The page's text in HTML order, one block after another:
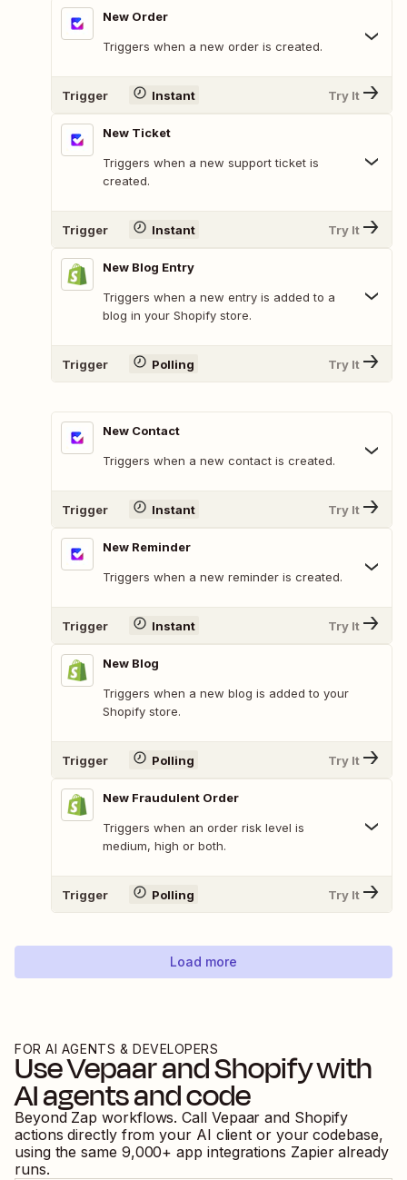
New Order
Triggers when a new order is created.
Trigger Instant Try It
New Ticket
Triggers when a new support ticket is
created.
Trigger Instant Try It
New Blog Entry
Triggers when a new entry is added to a
blog in your Shopify store.
Trigger Polling Try It
New Contact
Triggers when a new contact is created.
Trigger Instant Try It
New Reminder
Triggers when a new reminder is created.
Trigger Instant Try It
New Blog
Triggers when a new blog is added to your
Shopify store.
Trigger Polling Try It
New Fraudulent Order
Triggers when an order risk level is
medium, high or both.
Trigger Polling Try It
Load more
FOR AI AGENTS & DEVELOPERS
UseVepaarandShopifywith
AI agents and code
Beyond Zap workflows. Call Vepaar and Shopify
actions directly from your AI client or your codebase,
using the same 9,000+ app integrations Zapier already
runs.